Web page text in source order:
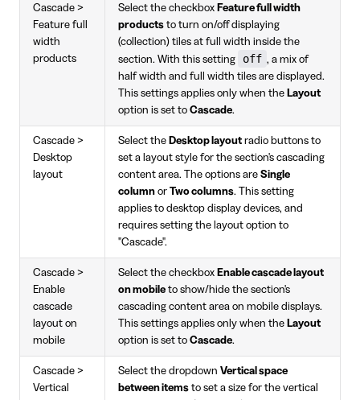
Cascade >
Feature full
width
products
Select the checkbox Feature full width
products to turn on/off displaying
(collection) tiles at full width inside the
section. With this setting
off , a mix of
half width and full width tiles are displayed.
This settings applies only when the Layout
option is set to Cascade.
Cascade >
Desktop
layout
Select the Desktop layout radio buttons to
set a layout style for the section's cascading
content area. The options are Single
column or Two columns. This setting
applies to desktop display devices, and
requires setting the layout option to
"Cascade".
Cascade >
Enable
cascade
layout on
mobile
Select the checkbox Enable cascade layout
on mobile to show/hide the section's
cascading content area on mobile displays.
This settings applies only when the Layout
option is set to Cascade.
Cascade >
Vertical
Select the dropdown Vertical space
between items to set a size for the vertical